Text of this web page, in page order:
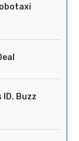
ID. Buzz